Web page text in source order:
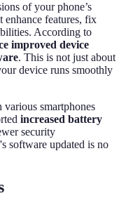
of your phone’s
enhance features, fix
According to
improved device
. This is not just about
device runs smoothly
various smartphones
increased battery
security
software updated is no